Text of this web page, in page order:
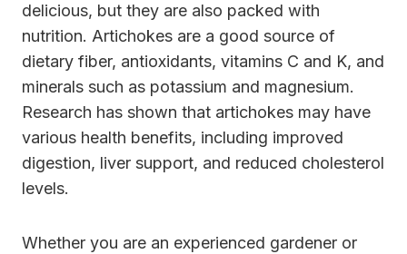
delicious, but they are also packed with
nutrition. Artichokes are a good source of
dietary fiber, antioxidants, vitamins C and K, and
minerals such as potassium and magnesium.
Research has shown that artichokes may have
various health benefits, including improved
digestion, liver support, and reduced cholesterol
levels.
Whether you are an experienced gardener or